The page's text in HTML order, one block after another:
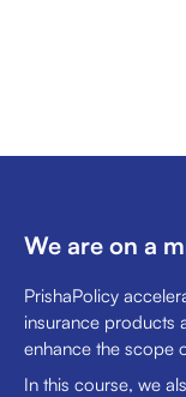
We are on a
PrishaPolicy
insurance products
enhance the scope
In this course, we